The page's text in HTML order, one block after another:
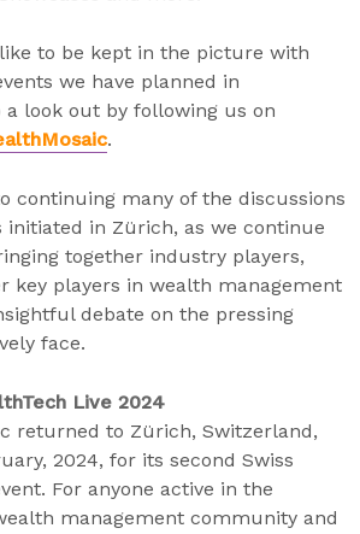
to be kept in the picture with
we have planned in
a look out by following us on
.
continuing many of the discussions
initiated in Zürich, as we continue
together industry players,
key players in wealth management
debate on the pressing
face.
Live 2024
returned to Zürich, Switzerland,
2024, for its second Swiss
For anyone active in the
management community and